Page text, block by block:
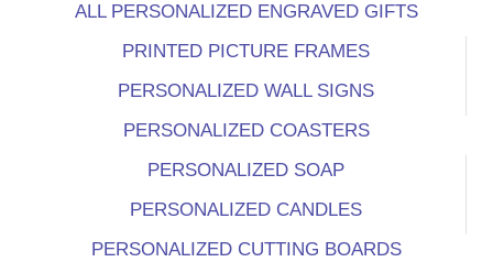
ALL PERSONALIZED ENGRAVED GIFTS
PRINTED PICTURE FRAMES
PERSONALIZED WALL SIGNS
PERSONALIZED COASTERS
PERSONALIZED SOAP
PERSONALIZED CANDLES
PERSONALIZED CUTTING BOARDS